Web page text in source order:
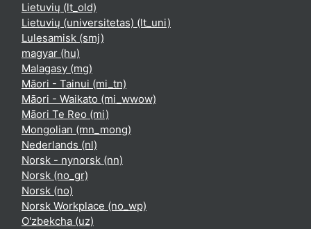
Lietuvių ‎(lt_old)‎
Lietuvių (universitetas) ‎(lt_uni)‎
Lulesamisk ‎(smj)‎
magyar ‎(hu)‎
Malagasy ‎(mg)‎
Māori - Tainui ‎(mi_tn)‎
Māori - Waikato ‎(mi_wwow)‎
Māori Te Reo ‎(mi)‎
Mongolian ‎(mn_mong)‎
Nederlands ‎(nl)‎
Norsk - nynorsk ‎(nn)‎
Norsk ‎(no_gr)‎
Norsk ‎(no)‎
Norsk Workplace ‎(no_wp)‎
O'zbekcha ‎(uz)‎